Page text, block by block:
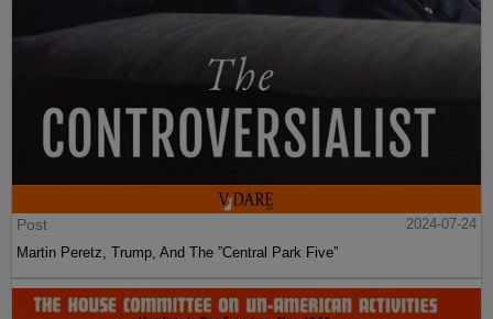
Post
2024-07-24
Martin Peretz, Trump, And The ”Central Park Five”